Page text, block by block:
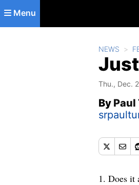
Skip to main content
Menu
NEWS
Thu., Dec.
By Paul
1. Does it